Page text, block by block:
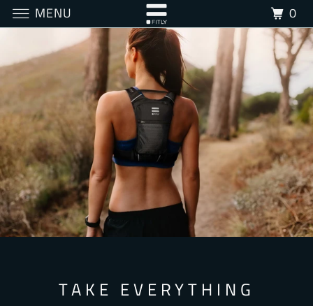
TAKE EVERYTHING
MENU 0